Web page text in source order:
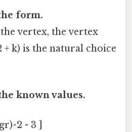
form.
the vertex, the vertex
+ k) is the natural choice
known values.
- 3 ]